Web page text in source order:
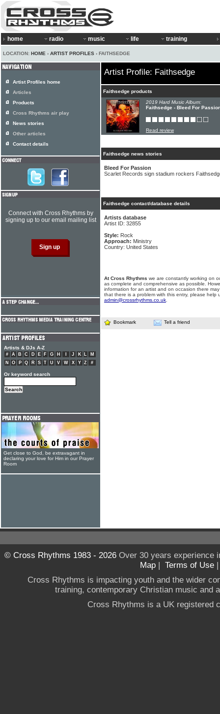
home radio music life training
LOCATION: HOME › ARTIST PROFILES › FAITHSEDGE
Artist Profile: Faithsedge
Faithsedge products
2019 Hard Music Album:
Faithsedge - Bleed For
Read review
Faithsedge news stories
Bleed For Passion
Scarlet Records sign stadium rockers
Faithsedge contact/database details
Artists database
Artist ID: 32855
Style: Rock
Approach: Ministry
Country: United States
At Cross Rhythms we are constantly working on
as complete and comprehensive as possible.
information for an artist and on occasion there
that there is a problem with this entry, please help
admin@crossrhythms.co.uk
Bookmark Tell a friend
Artist Profiles home
Articles
Products
Cross Rhythms air play
News stories
Other articles
Contact details
Connect with Cross Rhythms by
signing up to our email mailing list
Artists & DJs A-Z
# A B C D E F G H J K L
M
N
O P Q R S T U V W X Y Z #
Or keyword search
Get close to God, be extravagant in
declaring your love for Him in our Prayer
Room
© Cross Rhythms 1983 - 2026Over 30 years experience
Map | Terms of Use
Cross Rhythms is impacting youth and the wider
training, contemporary Christian music and
Cross Rhythms is a UK registered